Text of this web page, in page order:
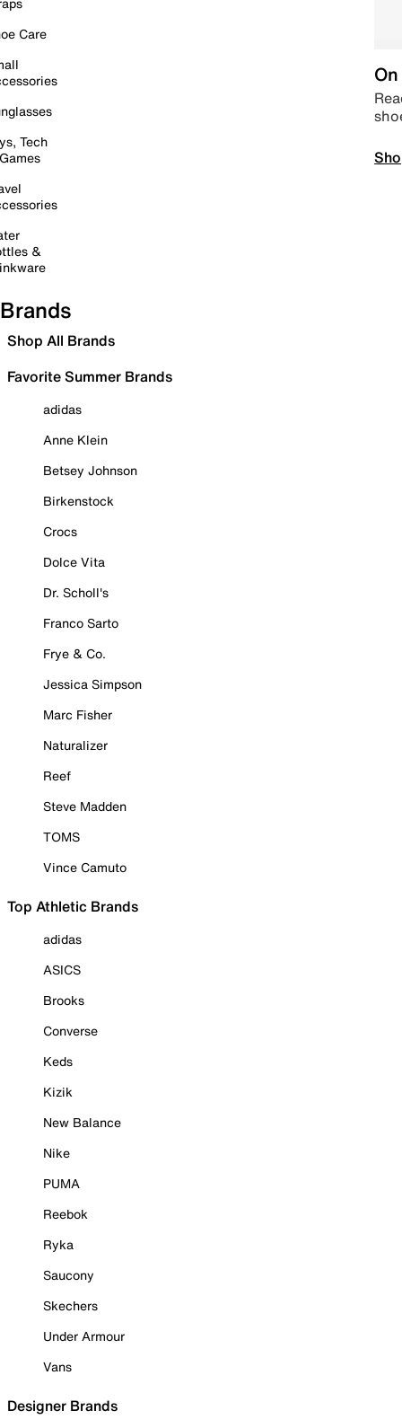
Care
Tech
&
Brands
Shop All Brands
Favorite Summer Brands
adidas
Anne Klein
Betsey Johnson
Birkenstock
Crocs
Dolce Vita
Dr. Scholl's
Franco Sarto
Frye & Co.
Jessica Simpson
Marc Fisher
Naturalizer
Reef
Steve Madden
TOMS
Vince Camuto
Top Athletic Brands
adidas
ASICS
Brooks
Converse
Keds
Kizik
New Balance
Nike
PUMA
Reebok
Ryka
Saucony
Skechers
Under Armour
Vans
Designer Brands